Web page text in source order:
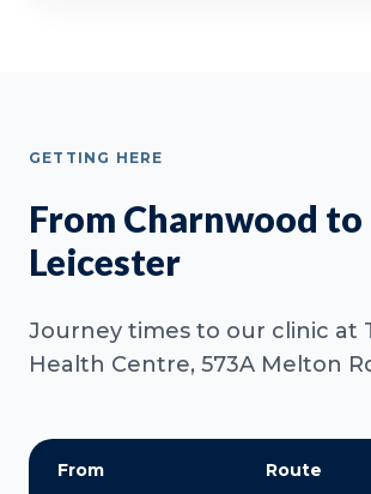
GETTING HERE
From Charnwood to
Leicester
Journey times to our clinic at
Health Centre, 573A Melton
From Route